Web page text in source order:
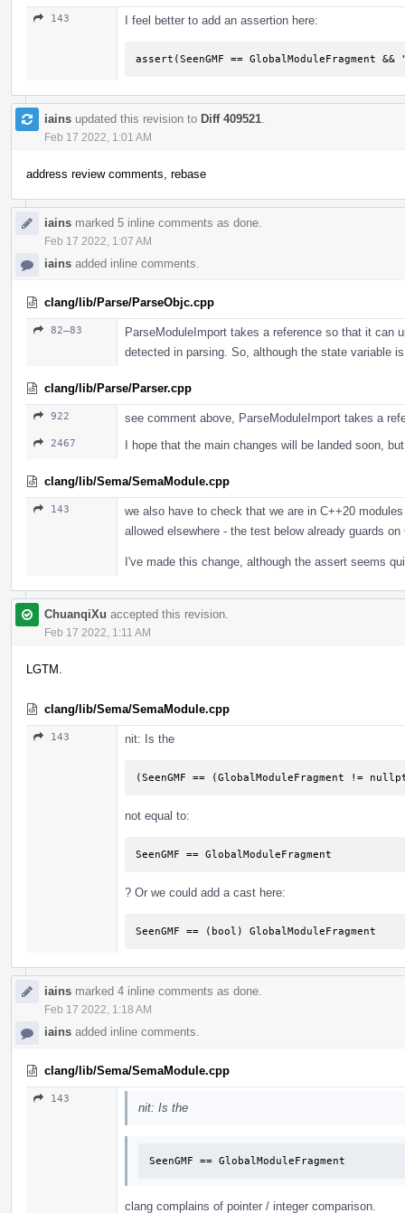
143 I feel better to add an assertion here:
assert(SeenGMF == GlobalModuleFragment &&
iains updated this revision to Diff 409521
Feb 17 2022, 1:01 AM
address review comments, rebase
iains marked 5 inline comments as done.
Feb 17 2022, 1:07 AM
iains added inline comments.
clang/lib/Parse/ParseObjc.cpp
82–83
ParseModuleImport takes a reference so that it can
detected in parsing. So, although the state variable
clang/lib/Parse/Parser.cpp
922 see comment above, ParseModuleImport takes a
2467 I hope that the main changes will be landed soon,
clang/lib/Sema/SemaModule.cpp
143
we also have to check that we are in C++20
allowed elsewhere - the test below already guards
I've made this change, although the assert seems
ChuanqiXu accepted this revision.
Feb 17 2022, 1:11 AM
LGTM.
clang/lib/Sema/SemaModule.cpp
143 nit: Is the
(SeenGMF == (GlobalModuleFragment !=
not equal to:
SeenGMF == GlobalModuleFragment
? Or we could add a cast here:
SeenGMF == (bool) GlobalModuleFragment
iains marked 4 inline comments as done.
Feb 17 2022, 1:18 AM
iains added inline comments.
clang/lib/Sema/SemaModule.cpp
143
nit: Is the
SeenGMF == GlobalModuleFragment
clang complains of pointer / integer comparison.